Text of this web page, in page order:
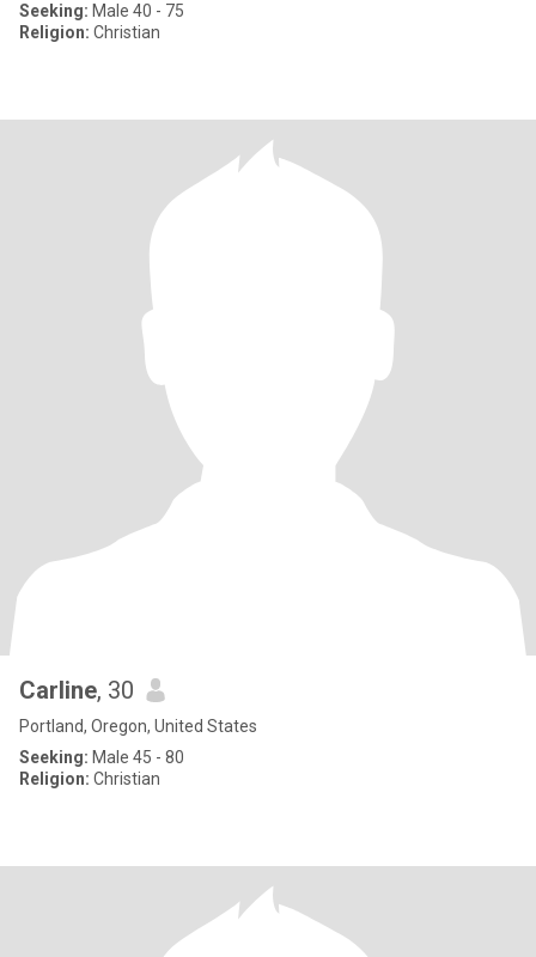
Seeking: Male 40 - 75
Religion: Christian
Carline, 30
Portland, Oregon, United States
Seeking: Male 45 - 80
Religion: Christian